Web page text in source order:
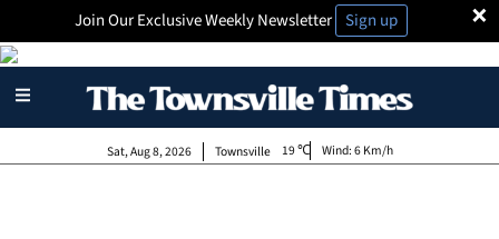
×
Join Our Exclusive Weekly Newsletter Sign up
Townsville
Sat, Aug 8, 2026 19 Wind:6 Km/h